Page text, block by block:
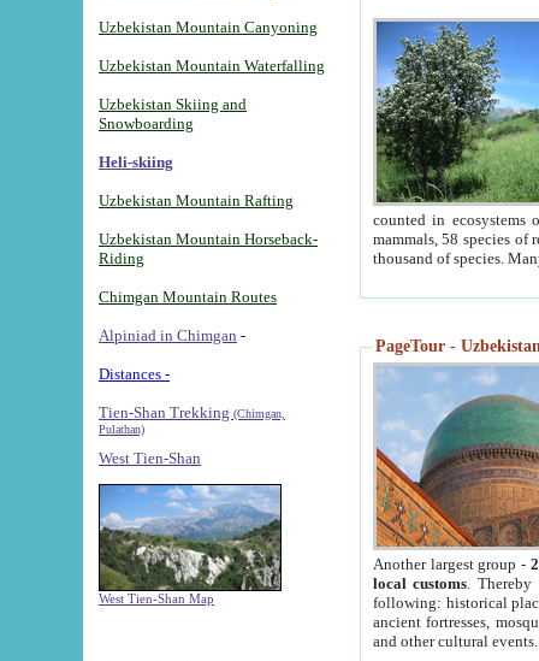
Uzbekistan Mountain Canyoning
Uzbekistan Mountain Waterfalling
Uzbekistan Skiing and
Snowboarding
Heli-skiing
Uzbekistan Mountain Rafting
Uzbekistan Mountain Horseback-
Riding
Chimgan Mountain Routes
Alpiniad in Chimgan -
Distances -
Tien-Shan Trekking (Chimgan,
Pulathan)
West Tien-Shan
West Tien-Shan Map
counted in ecosystems
mammals, 58 species of
thousand of species.
PageTour -
Another largest group -
local customs. Thereby
following: historical
ancient fortresses,
and other cultural events.